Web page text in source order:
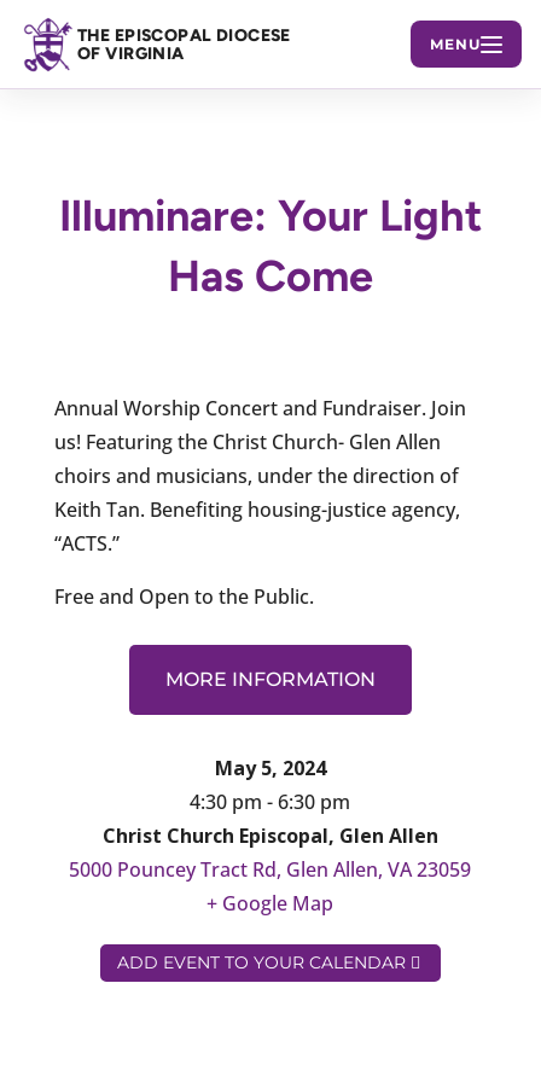
THE EPISCOPAL DIOCESE
OF VIRGINIA
MENU
Illuminare: Your Light
Has Come
Annual Worship Concert and Fundraiser. Join
us! Featuring the Christ Church- Glen Allen
choirs and musicians, under the direction of
Keith Tan. Benefiting housing-justice agency,
“ACTS.”
Free and Open to the Public.
MORE INFORMATION
May 5, 2024
4:30 pm - 6:30 pm
Christ Church Episcopal, Glen Allen
5000 Pouncey Tract Rd, Glen Allen, VA 23059
+ Google Map
ADD EVENT TO YOUR CALENDAR